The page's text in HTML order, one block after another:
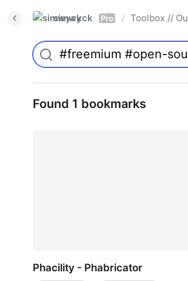
simwyck Pro / Toolbox //
Found 1 bookmarks
Phacility - Phabricator